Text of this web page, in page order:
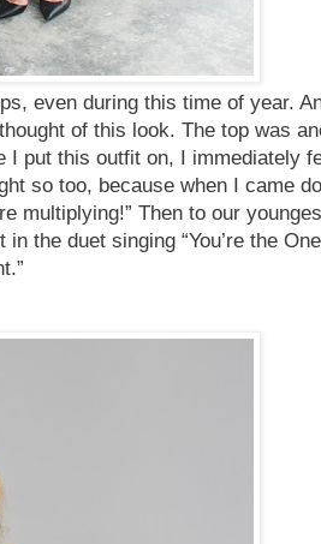
even during this time of year.
of this look. The top was
I put this outfit on, I immediately
so too, because when I came
multiplying!” Then to our
the duet singing “You’re the One